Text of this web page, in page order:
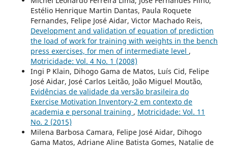
Estélio Henrique Martin Dantas, Paula Roquete
Fernandes, Felipe José Aidar, Victor Machado Reis,
Development and validation of equation of prediction
the load of work for training with weights in the bench
press exercises, for men of intermediate level ,
Motricidade: Vol. 4 No. 1 (2008)
Ingi P Klain, Dihogo Gama de Matos, Luís Cid, Felipe
José Aidar, José Carlos Leitão, João Miguel Moutão,
Evidências de validade da versão brasileira do
Exercise Motivation Inventory-2 em contexto de
academia e personal training , Motricidade: Vol. 11
No. 2 (2015)
Milena Barbosa Camara, Felipe José Aidar, Dihogo
Gama Matos, Adriane Aline Batista Gomes, Natalie de